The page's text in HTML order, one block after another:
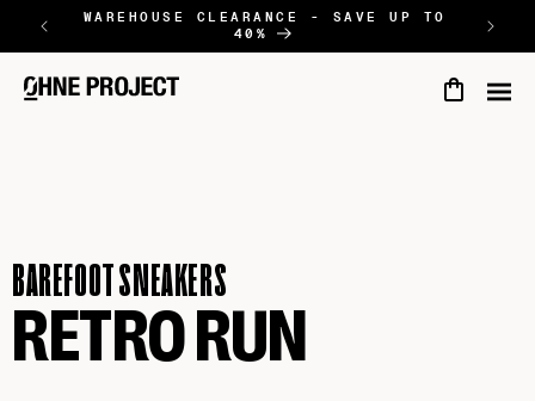
SALTAR AL
CONTINGUT
WAREHOUSE CLEARANCE - SAVE UP TO
40%
Cart
BAREFOOT SNEAKERS
RETRO RUN